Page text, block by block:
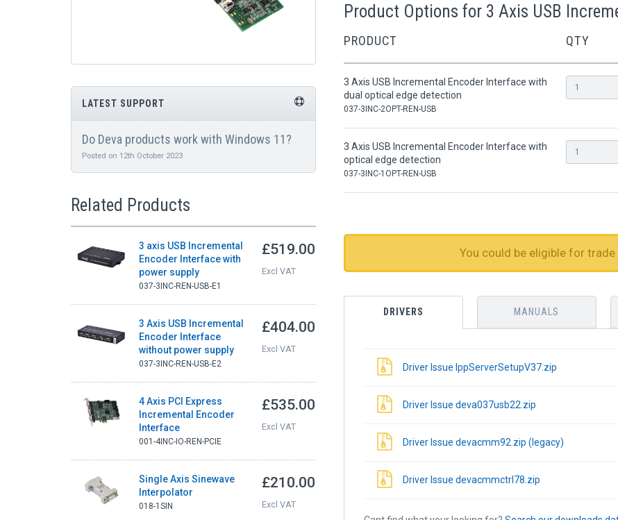
LATEST SUPPORT
Do Deva products work with Windows 11?
Posted on 12th October 2023
Related Products
3 axis USB Incremental
Encoder Interface with
power supply
037-3INC-REN-USB-E1
£519.00
Excl VAT
3 Axis USB Incremental
Encoder Interface
without power supply
037-3INC-REN-USB-E2
£404.00
Excl VAT
4 Axis PCI Express
Incremental Encoder
Interface
001-4INC-IO-REN-PCIE
£535.00
Excl VAT
Single Axis Sinewave
Interpolator
018-1SIN
£210.00
Excl VAT
Product Options for 3 Axis USB
PRODUCT QTY
3 Axis USB Incremental Encoder Interface with
dual optical edge detection
037-3INC-2OPT-REN-USB
3 Axis USB Incremental Encoder Interface with
optical edge detection
037-3INC-1OPT-REN-USB
You could be eligible for
DRIVERS MANUALS
Driver Issue IppServerSetupV37.zip
Driver Issue deva037usb22.zip
Driver Issue devacmm92.zip (legacy)
Driver Issue devacmmctrl78.zip